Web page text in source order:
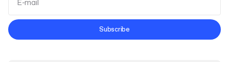
Terms and Conditions
Subscribe